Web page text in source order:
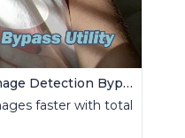
Image Bypass | Smart Image Detection Bypass Utility Workflow
faster with total